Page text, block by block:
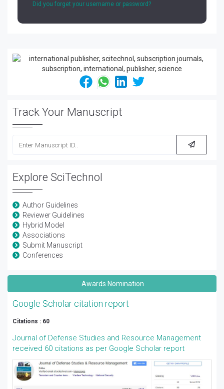
Did you forget your username or password?
Track Your Manuscript
Explore SciTechnol
Author Guidelines
Reviewer Guidelines
Hybrid Model
Associations
Submit Manuscript
Conferences
Awards Nomination
Google Scholar citation report
Citations : 60
Journal of Defense Studies and Resource Management
received 60 citations as per Google Scholar report